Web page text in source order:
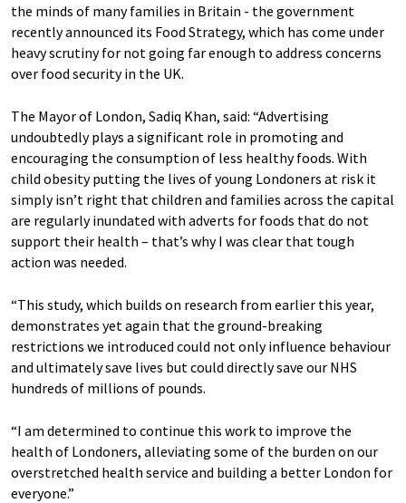
the minds of many families in Britain - the government
recently announced its Food Strategy, which has come under
heavy scrutiny for not going far enough to address concerns
over food security in the UK.
The Mayor of London, Sadiq Khan, said: “Advertising
undoubtedly plays a significant role in promoting and
encouraging the consumption of less healthy foods. With
child obesity putting the lives of young Londoners at risk it
simply isn’t right that children and families across the capital
are regularly inundated with adverts for foods that do not
support their health – that’s why I was clear that tough
action was needed.
“This study, which builds on research from earlier this year,
demonstrates yet again that the ground-breaking
restrictions we introduced could not only influence behaviour
and ultimately save lives but could directly save our NHS
hundreds of millions of pounds.
“I am determined to continue this work to improve the
health of Londoners, alleviating some of the burden on our
overstretched health service and building a better London for
everyone.”